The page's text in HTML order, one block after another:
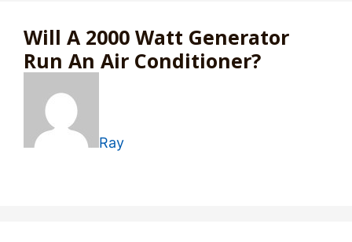
Will A 2000 Watt Generator
Run An Air Conditioner?
Ray